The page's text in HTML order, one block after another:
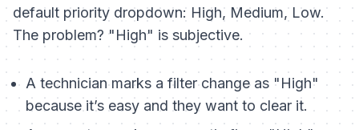
default priority dropdown: High, Medium, Low.
The problem? "High" is subjective.
A technician marks a filter change as "High"
because it’s easy and they want to clear it.